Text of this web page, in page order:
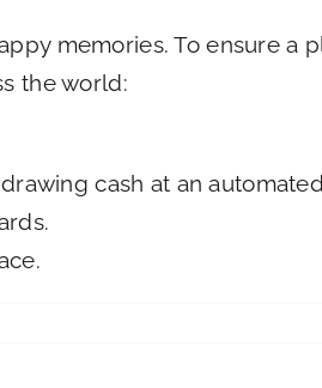
memories. To ensure a
the world:
cash at an